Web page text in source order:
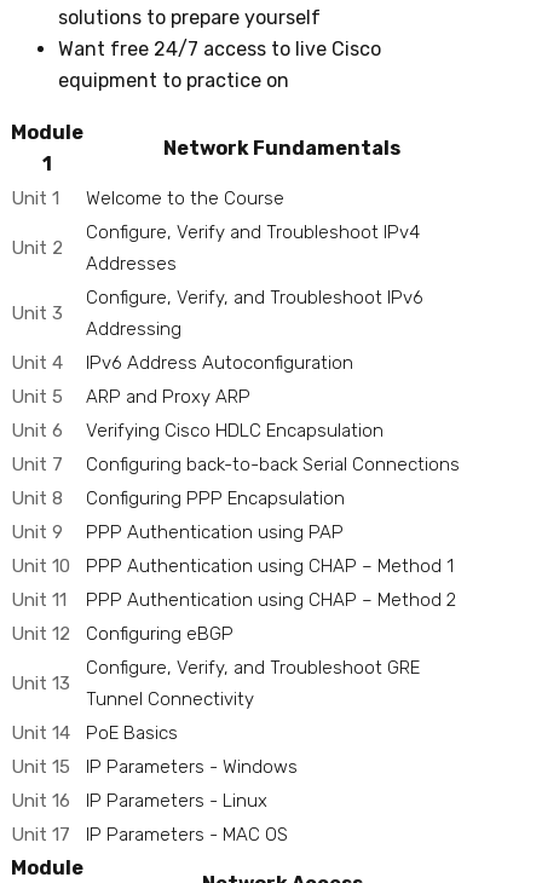
solutions to prepare yourself
Want free 24/7 access to live Cisco
equipment to practice on
Module
1
Network Fundamentals
Unit 1 Welcome to the Course
Unit 2
Configure, Verify and Troubleshoot IPv4
Addresses
Unit 3
Configure, Verify, and Troubleshoot IPv6
Addressing
Unit 4
IPv6 Address Autoconfiguration
Unit 5
ARP and Proxy ARP
Unit 6
Verifying Cisco HDLC Encapsulation
Unit 7
Configuring back-to-back Serial Connections
Unit 8
Configuring PPP Encapsulation
Unit 9
PPP Authentication using PAP
Unit 10
PPP Authentication using CHAP – Method 1
Unit 11
PPP Authentication using CHAP – Method 2
Unit 12
Configuring eBGP
Unit 13
Configure, Verify, and Troubleshoot GRE
Tunnel Connectivity
Unit 14
PoE Basics
Unit 15
IP Parameters - Windows
Unit 16
IP Parameters - Linux
Unit 17
IP Parameters - MAC OS
Module